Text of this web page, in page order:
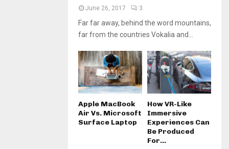
June 26, 2017 3
Far far away, behind the word mountains,
far from the countries Vokalia and...
Apple MacBook
Air Vs. Microsoft
Surface Laptop
How VR-Like
Immersive
Experiences Can
Be Produced
For...